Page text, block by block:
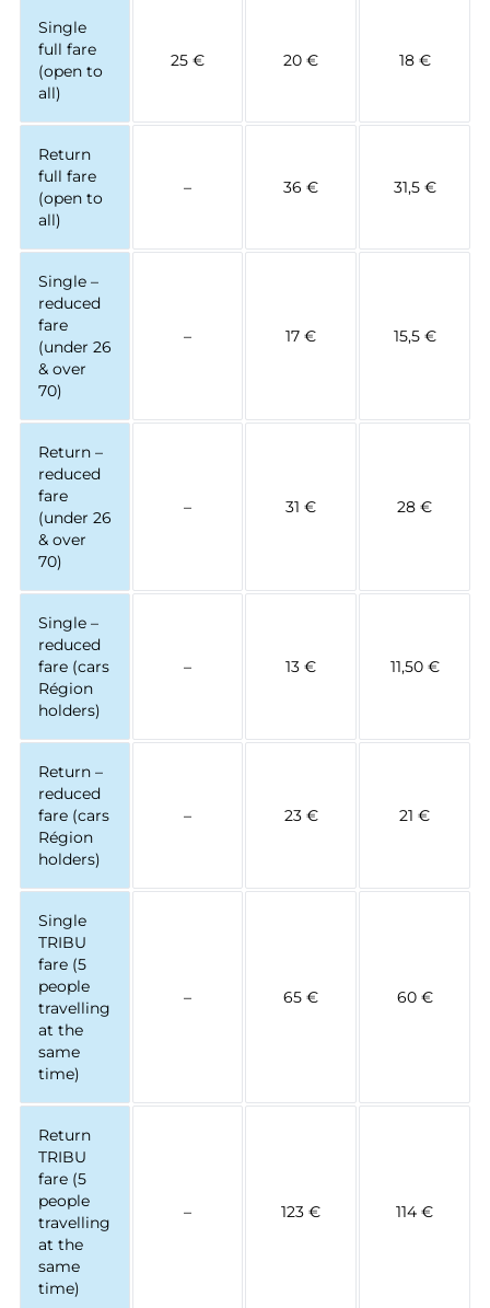
Single
full fare
(open to
all)
25 € 20 € 18 €
Return
full fare
(open to
all)
– 36 € 31,5 €
Single –
reduced
fare
(under 26
& over
70)
– 17 € 15,5 €
Return –
reduced
fare
(under 26
& over
70)
– 31 € 28 €
Single –
reduced
fare (cars
Région
holders)
– 13 € 11,50 €
Return –
reduced
fare (cars
Région
holders)
– 23 € 21 €
Single
TRIBU
fare (5
people
travelling
at the
same
time)
– 65 € 60 €
Return
TRIBU
fare (5
people
travelling
at the
same
time)
– 123 € 114 €